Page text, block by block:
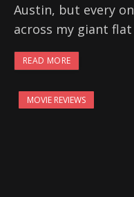
Austin, but every
across my giant flat
READ MORE
MOVIE REVIEWS